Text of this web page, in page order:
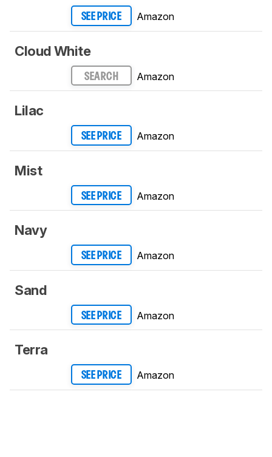
SEE PRICE Amazon
Cloud White
SEARCH Amazon
Lilac
SEE PRICE Amazon
Mist
SEE PRICE Amazon
Navy
SEE PRICE Amazon
Sand
SEE PRICE Amazon
Terra
SEE PRICE Amazon